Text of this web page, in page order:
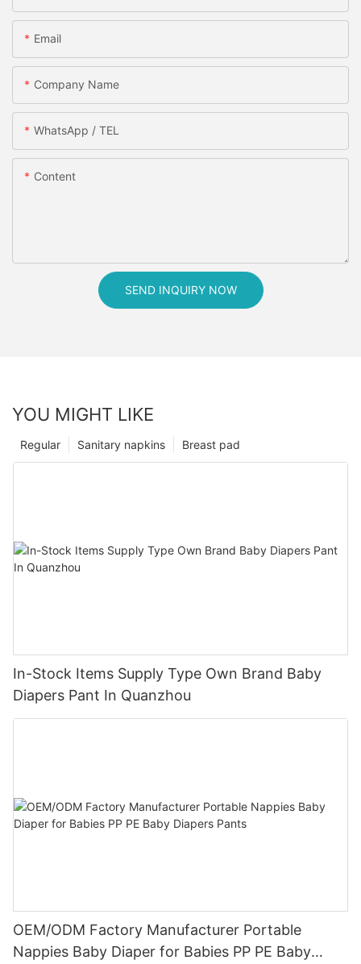
Email
Company Name
WhatsApp / TEL
Content
SEND INQUIRY NOW
YOU MIGHT LIKE
Breast pad
Sanitary napkins
Regular
In-Stock Items Supply Type Own Brand Baby
Diapers Pant In Quanzhou
OEM/ODM Factory Manufacturer Portable
Nappies Baby Diaper for Babies PP PE Baby